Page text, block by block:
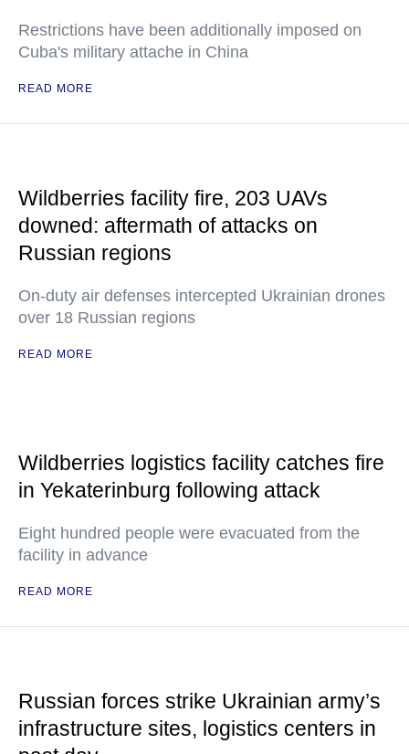
Restrictions have been additionally imposed on
Cuba's military attache in China
READ MORE
Wildberries facility fire, 203 UAVs
downed: aftermath of attacks on
Russian regions
On-duty air defenses intercepted Ukrainian drones
over 18 Russian regions
READ MORE
Wildberries logistics facility catches fire
in Yekaterinburg following attack
Eight hundred people were evacuated from the
facility in advance
READ MORE
Russian forces strike Ukrainian army’s
infrastructure sites, logistics centers in